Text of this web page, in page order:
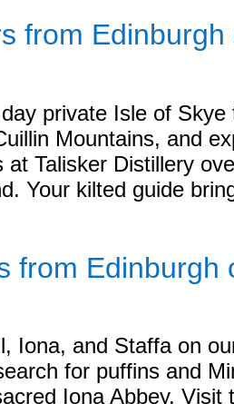
from
private Isle of
Mountains, and
Talisker Distillery
Your kilted guide
from Edinburgh
Iona, and Staffa on
for puffins and
Iona Abbey.